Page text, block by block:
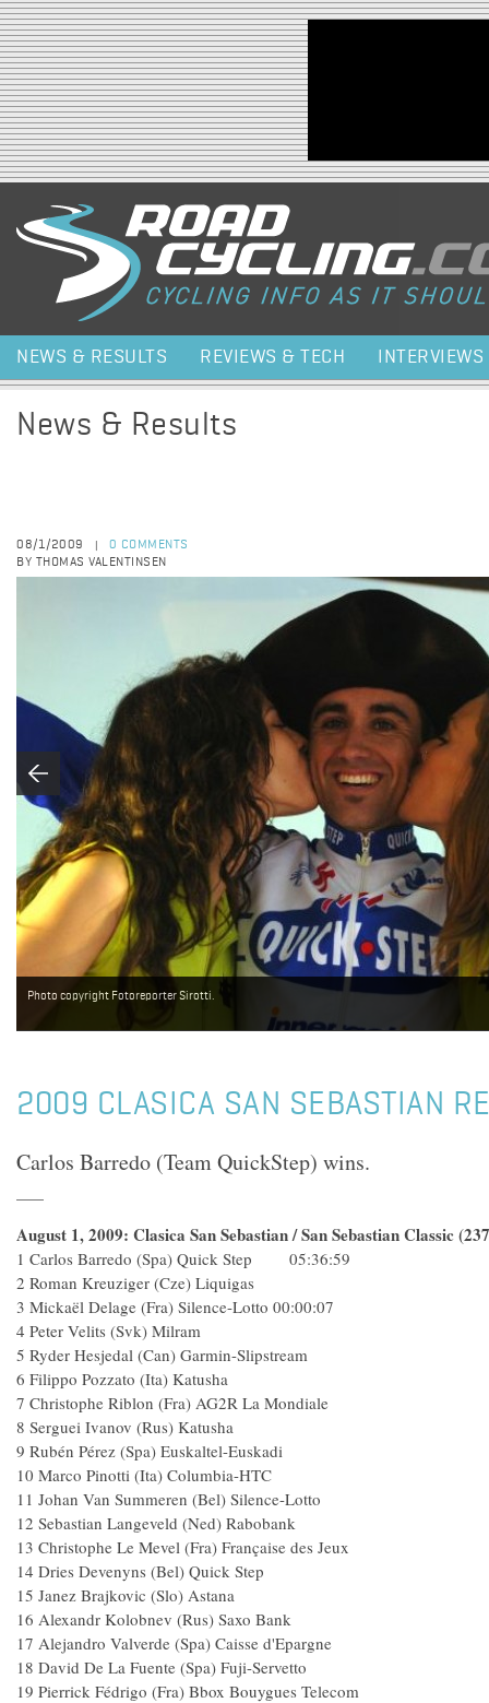
Jump to navigation
NEWS & RESULTS REVIEWS & TECH INTERVIEWS
News & Results
08/1/2009
0 COMMENTS
BY THOMAS VALENTINSEN
Photo copyright Fotoreporter Sirotti.
2009 CLASICA SAN SEBASTIAN
Carlos Barredo (Team QuickStep) wins.
August 1, 2009: Clasica San Sebastian / San Sebastian Classic
1 Carlos Barredo (Spa) Quick Step 05:36:59
2 Roman Kreuziger (Cze) Liquigas
3 Mickaël Delage (Fra) Silence-Lotto 00:00:07
4 Peter Velits (Svk) Milram
5 Ryder Hesjedal (Can) Garmin-Slipstream
6 Filippo Pozzato (Ita) Katusha
7 Christophe Riblon (Fra) AG2R La Mondiale
8 Serguei Ivanov (Rus) Katusha
9 Rubén Pérez (Spa) Euskaltel-Euskadi
10 Marco Pinotti (Ita) Columbia-HTC
11 Johan Van Summeren (Bel) Silence-Lotto
12 Sebastian Langeveld (Ned) Rabobank
13 Christophe Le Mevel (Fra) Française des Jeux
14 Dries Devenyns (Bel) Quick Step
15 Janez Brajkovic (Slo) Astana
16 Alexandr Kolobnev (Rus) Saxo Bank
17 Alejandro Valverde (Spa) Caisse d'Epargne
18 David De La Fuente (Spa) Fuji-Servetto
19 Pierrick Fédrigo (Fra) Bbox Bouygues Telecom